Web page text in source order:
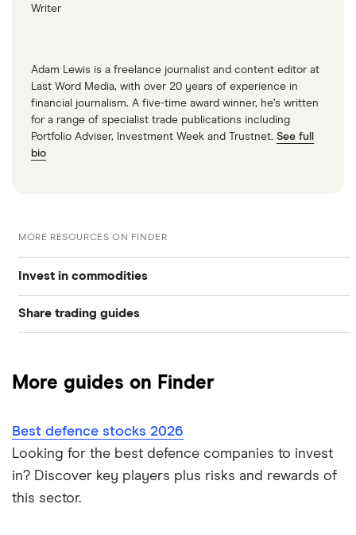
Writer
Adam Lewis is a freelance journalist and content editor at
Last Word Media, with over 20 years of experience in
financial journalism. A five-time award winner, he’s written
for a range of specialist trade publications including
Portfolio Adviser, Investment Week and Trustnet. See full
bio
MORE RESOURCES ON FINDER
Invest in commodities
Graphene
Corn
Fertiliser
Share trading guides
How to buy shares
How to start investing
How to open a share trading account
More guides on Finder
Best defence stocks 2026
Looking for the best defence companies to invest
in? Discover key players plus risks and rewards of
this sector.